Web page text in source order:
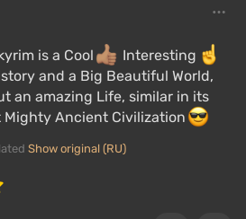
is a Cool
Interesting
and a Big Beautiful World,
an amazing Life, similar in its
Ancient Civilization
Show original (RU)